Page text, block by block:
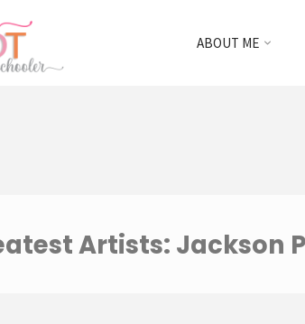
ABOUT ME
Artists: Jackson